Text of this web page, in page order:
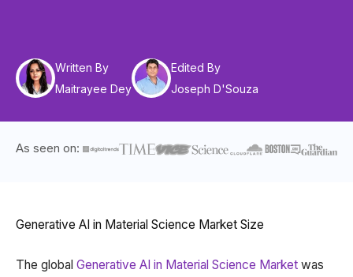
Written By
Maitrayee Dey
Edited By
Joseph D'Souza
As seen on:
Generative AI in Material Science Market Size
The global Generative AI in Material Science Market was